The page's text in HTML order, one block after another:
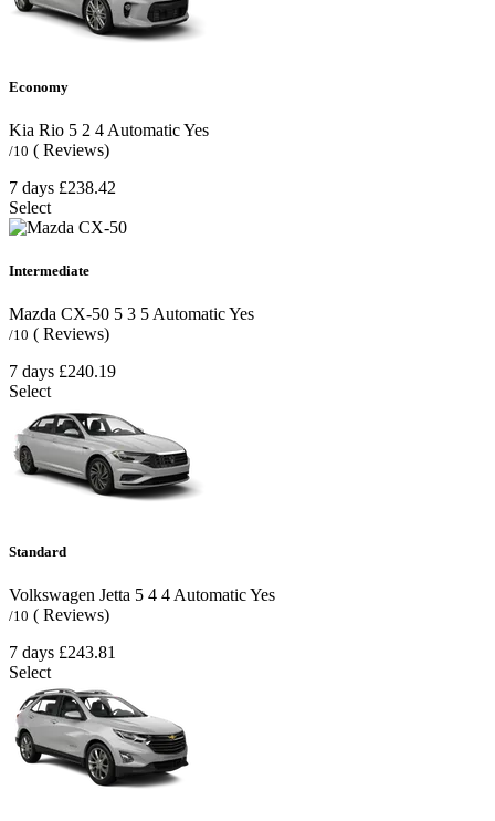
Economy
Kia Rio 5 2 4 AutomaticYes
/10 ( Reviews)
7 days £238.42
Select
Intermediate
Mazda CX-50 5 3 5AutomaticYes
/10 ( Reviews)
7 days £240.19
Select
Standard
Volkswagen Jetta 5 4 4 AutomaticYes
/10 ( Reviews)
7 days £243.81
Select